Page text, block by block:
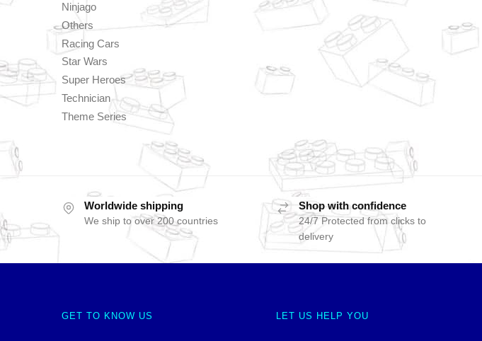
Ninjago
Others
Racing Cars
Star Wars
Super Heroes
Technician
Theme Series
Worldwide shipping
We ship to over 200 countries
Shop with confidence
24/7 Protected from clicks to
delivery
GET TO KNOW US LET US HELP YOU